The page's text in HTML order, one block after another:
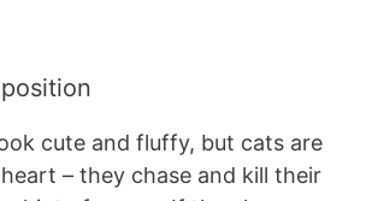
cute and fluffy, but cats are
– they chase and kill their